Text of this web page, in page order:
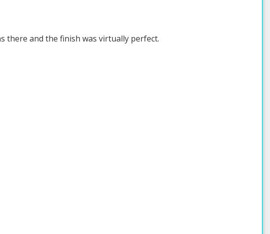
there and the finish was virtually perfect.